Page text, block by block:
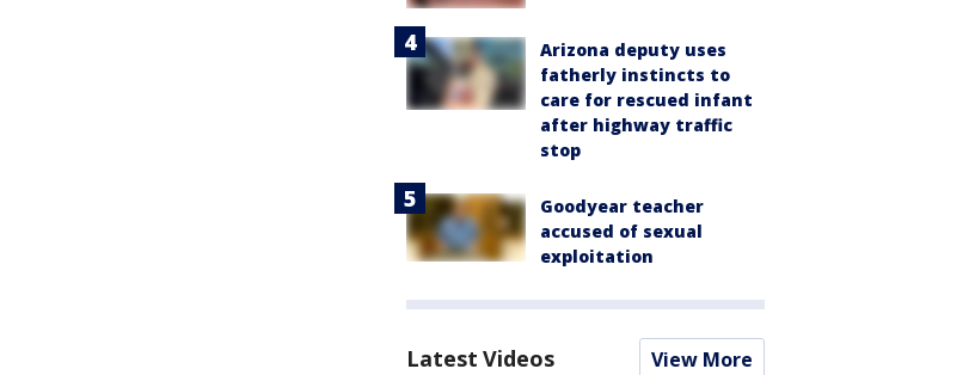
Arizona deputy uses
fatherly instincts to
care for rescued infant
after highway traffic
stop
Goodyear teacher
accused of sexual
exploitation
Latest Videos View More